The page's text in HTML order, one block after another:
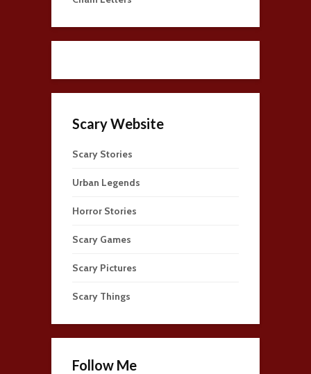
Scary Website
Scary Stories
Urban Legends
Horror Stories
Scary Games
Scary Pictures
Scary Things
Follow Me